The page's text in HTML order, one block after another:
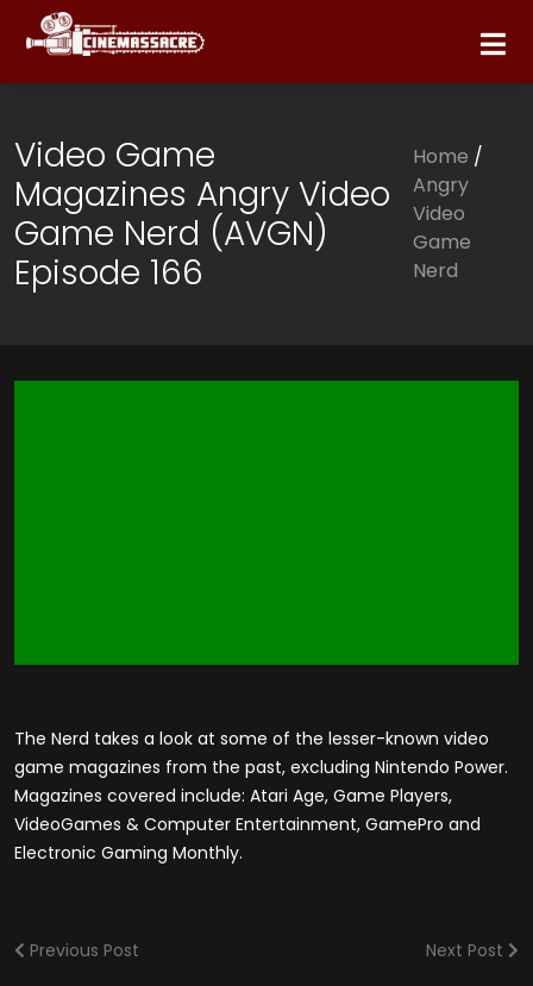
Video Game
Magazines Angry Video
Game Nerd (AVGN)
Episode 166
Home /
Angry
Video
Game
Nerd
The Nerd takes a look at some of the lesser-known video
game magazines from the past, excluding Nintendo Power.
Magazines covered include: Atari Age, Game Players,
VideoGames & Computer Entertainment, GamePro and
Electronic Gaming Monthly.
Previous Post Next Post